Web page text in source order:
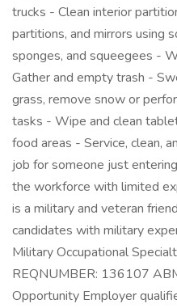
trucks - Clean interior
partitions, and mirrors using
sponges, and squeegees -
Gather and empty trash -
grass, remove snow or
tasks - Wipe and clean
food areas - Service, clean,
job for someone just
the workforce with limited
is a military and veteran
candidates with military
Military Occupational
REQNUMBER: 136107
Opportunity Employer